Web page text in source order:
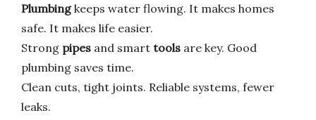
Plumbingkeeps water flowing. It makes homes
safe. It makes life easier.
Strong pipes and smart tools are key. Good
plumbing saves time.
Clean cuts, tight joints. Reliable systems, fewer
leaks.